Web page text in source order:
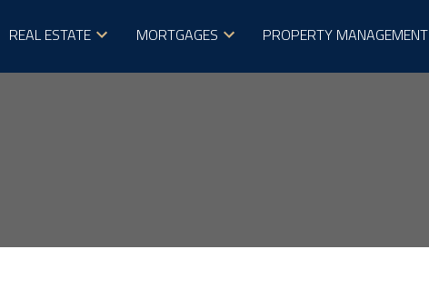
REAL ESTATE MORTGAGES PROPERTY MANAGEMENT